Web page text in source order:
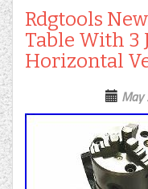
Rdgtools
Table With 3
Horizontal